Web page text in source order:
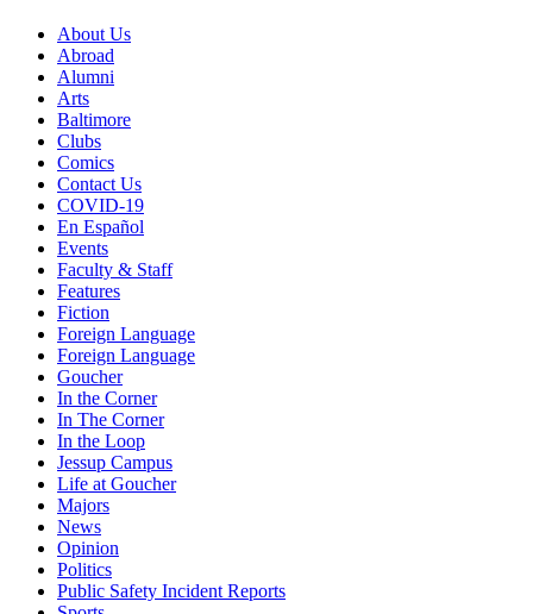
About Us
Abroad
Alumni
Arts
Baltimore
Clubs
Comics
Contact Us
COVID-19
En Español
Events
Faculty & Staff
Features
Fiction
Foreign Language
Foreign Language
Goucher
In the Corner
In The Corner
In the Loop
Jessup Campus
Life at Goucher
Majors
News
Opinion
Politics
Public Safety Incident Reports